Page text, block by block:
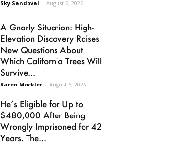
Sky Sandoval - August 6, 2026
A Gnarly Situation: High-
Elevation Discovery Raises
New Questions About
Which California Trees Will
Survive...
Karen Mockler - August 6, 2026
He’s Eligible for Up to
$480,000 After Being
Wrongly Imprisoned for 42
Years. The...